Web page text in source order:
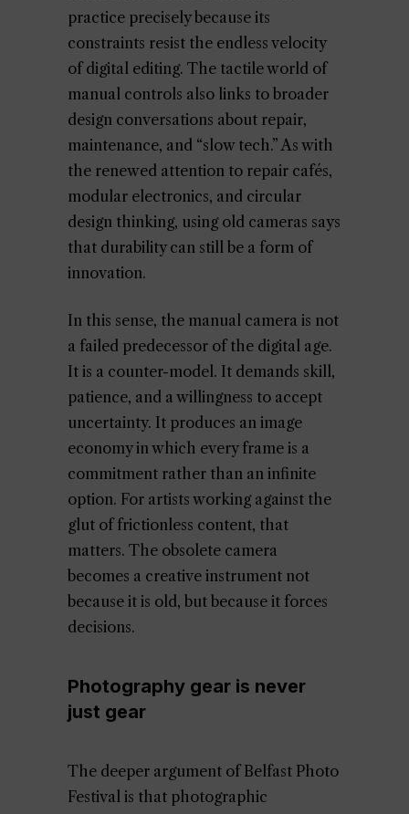
practice precisely because its
constraints resist the endless velocity
of digital editing. The tactile world of
manual controls also links to broader
design conversations about repair,
maintenance, and “slow tech.” As with
the renewed attention to repair cafés,
modular electronics, and circular
design thinking, using old cameras says
that durability can still be a form of
innovation.
In this sense, the manual camera is not
a failed predecessor of the digital age.
It is a counter-model. It demands skill,
patience, and a willingness to accept
uncertainty. It produces an image
economy in which every frame is a
commitment rather than an infinite
option. For artists working against the
glut of frictionless content, that
matters. The obsolete camera
becomes a creative instrument not
because it is old, but because it forces
decisions.
Photography gear is never
just gear
The deeper argument of Belfast Photo
Festival is that photographic